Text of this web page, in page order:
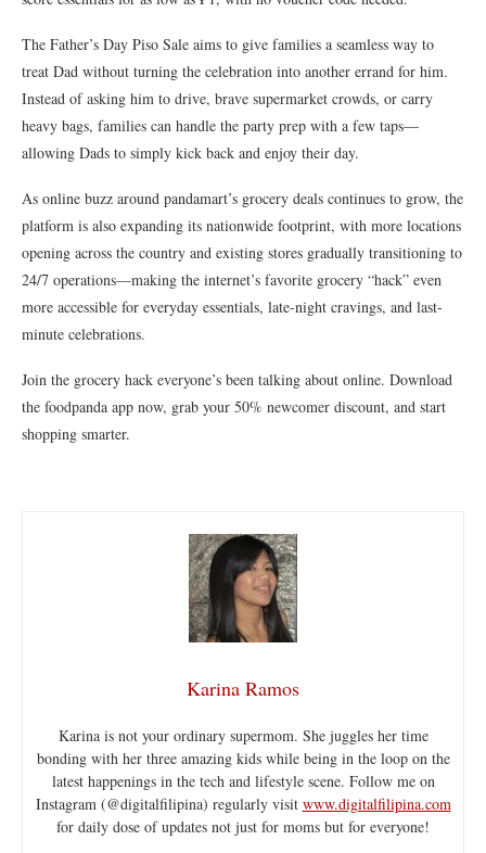
The Father’s Day Piso Sale aims to give families a seamless way to
treat Dad without turning the celebration into another errand for him.
Instead of asking him to drive, brave supermarket crowds, or carry
heavy bags, families can handle the party prep with a few taps—
allowing Dads to simply kick back and enjoy their day.
As online buzz around pandamart’s grocery deals continues to grow, the
platform is also expanding its nationwide footprint, with more locations
opening across the country and existing stores gradually transitioning to
24/7 operations—making the internet’s favorite grocery “hack” even
more accessible for everyday essentials, late-night cravings, and last-
minute celebrations.
Join the grocery hack everyone’s been talking about online. Download
the foodpanda app now, grab your 50% newcomer discount, and start
shopping smarter.
Karina Ramos
Karina is not your ordinary supermom. She juggles her time
bonding with her three amazing kids while being in the loop on the
latest happenings in the tech and lifestyle scene. Follow me on
Instagram (@digitalfilipina) regularly visit www.digitalfilipina.com
for daily dose of updates not just for moms but for everyone!